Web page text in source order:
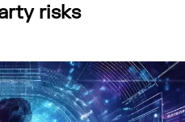
risks